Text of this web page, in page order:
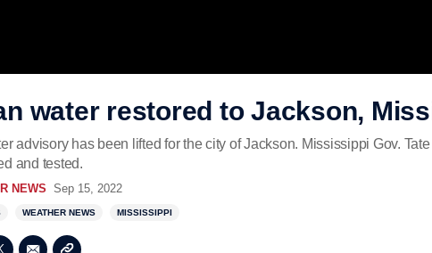
water restored to Jackson,
advisory has been lifted for the city of Jackson. Mississippi Gov.
and tested.
NEWS Sep 15, 2022
WEATHER NEWS MISSISSIPPI